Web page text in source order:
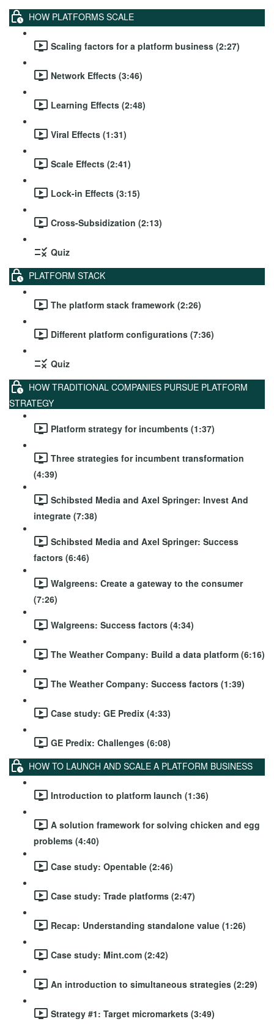
HOW PLATFORMS SCALE
Scaling factors for a platform business (2:27)
Network Effects (3:46)
Learning Effects (2:48)
Viral Effects (1:31)
Scale Effects (2:41)
Lock-in Effects (3:15)
Cross-Subsidization (2:13)
Quiz
PLATFORM STACK
The platform stack framework (2:26)
Different platform configurations (7:36)
Quiz
HOW TRADITIONAL COMPANIES PURSUE PLATFORM
STRATEGY
Platform strategy for incumbents (1:37)
Three strategies for incumbent transformation
(4:39)
Schibsted Media and Axel Springer: Invest And
integrate (7:38)
Schibsted Media and Axel Springer: Success
factors (6:46)
Walgreens: Create a gateway to the consumer
(7:26)
Walgreens: Success factors (4:34)
The Weather Company: Build a data platform (6:16)
The Weather Company: Success factors (1:39)
Case study: GE Predix (4:33)
GE Predix: Challenges (6:08)
HOW TO LAUNCH AND SCALE A PLATFORM BUSINESS
Introduction to platform launch (1:36)
A solution framework for solving chicken and egg
problems (4:40)
Case study: Opentable (2:46)
Case study: Trade platforms (2:47)
Recap: Understanding standalone value (1:26)
Case study: Mint.com (2:42)
An introduction to simultaneous strategies (2:29)
Strategy #1: Target micromarkets (3:49)